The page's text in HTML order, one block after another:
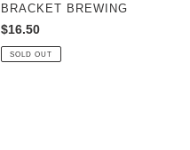
VENDOR
BRACKET BREWING
Regular
price
$16.50
SOLD OUT